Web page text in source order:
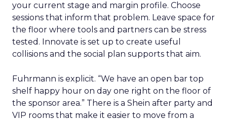
your current stage and margin profile. Choose
sessions that inform that problem. Leave space for
the floor where tools and partners can be stress
tested. Innovate is set up to create useful
collisions and the social plan supports that aim.
Fuhrmann is explicit. “We have an open bar top
shelf happy hour on day one right on the floor of
the sponsor area.” There is a Shein after party and
VIP rooms that make it easier to move from a